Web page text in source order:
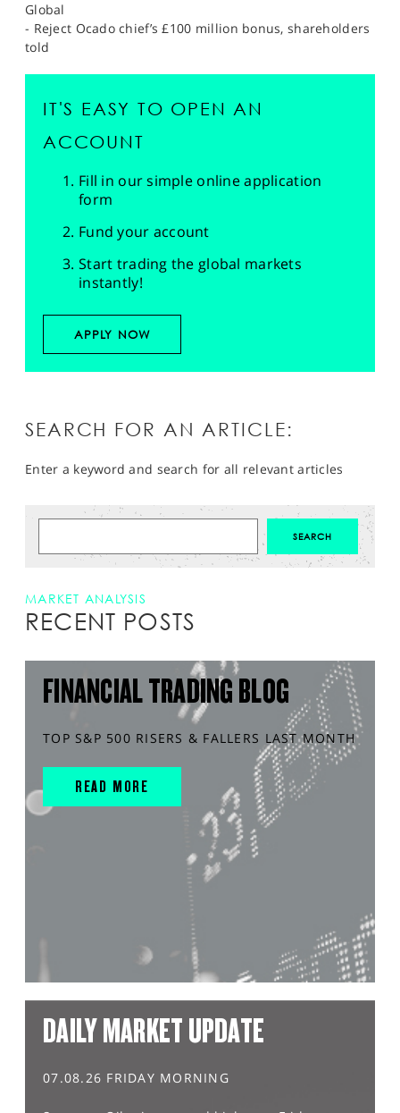
Global
- Reject Ocado chief’s £100 million bonus, shareholders
told
IT'S EASY TO OPEN AN
ACCOUNT
Fill in our simple online application
form
Fund your account
Start trading the global markets
instantly!
APPLY NOW
SEARCH FOR AN ARTICLE:
Enter a keyword and search for all relevant articles
MARKET ANALYSIS
RECENT POSTS
FINANCIAL TRADING BLOG
TOP S&P 500 RISERS & FALLERS LAST MONTH
READ MORE
DAILY MARKET UPDATE
07.08.26 FRIDAY MORNING